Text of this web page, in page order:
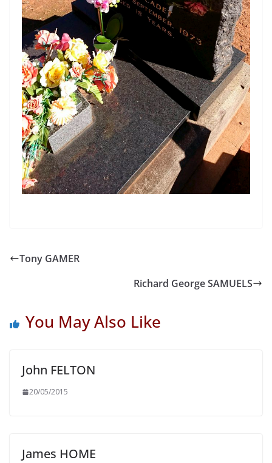
Tony GAMER
Richard George SAMUELS
You May Also Like
John FELTON
20/05/2015
James HOME